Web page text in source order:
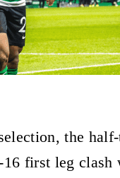
the
first leg clash